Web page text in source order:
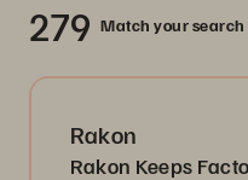
279 Match your search
Rakon
Rakon Keeps